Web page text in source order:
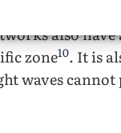
installation
also have
zone10. It is
waves